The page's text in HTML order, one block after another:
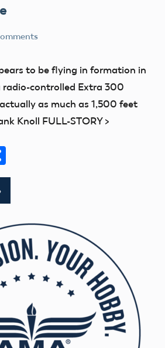
to be flying in formation in
radio-controlled Extra 300
as much as 1,500 feet
Knoll FULL-STORY >